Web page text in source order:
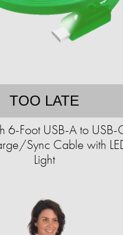
TOO LATE
6-Foot USB-A to USB-
Sync Cable with
Light